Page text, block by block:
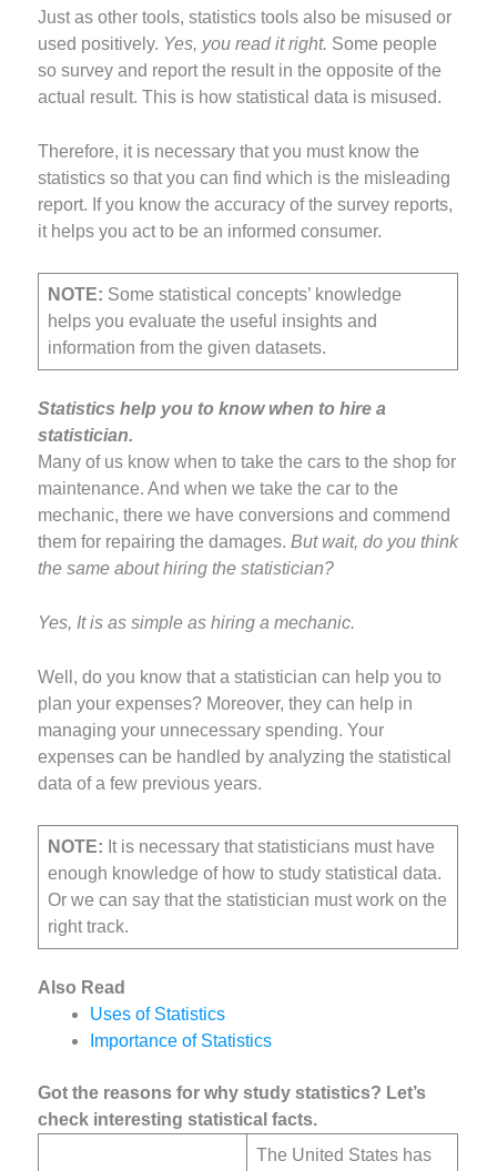
Just as other tools, statistics tools also be misused or
used positively. Yes, you read it right. Some people
so survey and report the result in the opposite of the
actual result. This is how statistical data is misused.
Therefore, it is necessary that you must know the
statistics so that you can find which is the misleading
report. If you know the accuracy of the survey reports,
it helps you act to be an informed consumer.
NOTE: Some statistical concepts’ knowledge
helps you evaluate the useful insights and
information from the given datasets.
Statistics help you to know when to hire a
statistician.
Many of us know when to take the cars to the shop for
maintenance. And when we take the car to the
mechanic, there we have conversions and commend
them for repairing the damages.But wait, do you think
the same about hiring the statistician?
Yes, It is as simple as hiring a mechanic.
Well, do you know that a statistician can help you to
plan your expenses? Moreover, they can help in
managing your unnecessary spending. Your
expenses can be handled by analyzing the statistical
data of a few previous years.
NOTE: It is necessary that statisticians must have
enough knowledge of how to study statistical data.
Or we can say that the statistician must work on the
right track.
Also Read
Uses of Statistics
Importance of Statistics
Got the reasons for why study statistics? Let’s
check interesting statistical facts.
The United States has